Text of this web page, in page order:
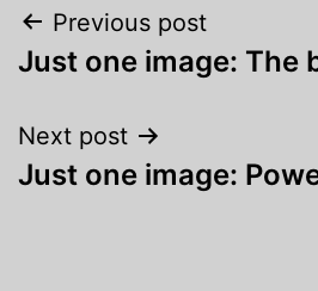
Post
navigation
Previous post
Just one image: The
Next post
Just one image: